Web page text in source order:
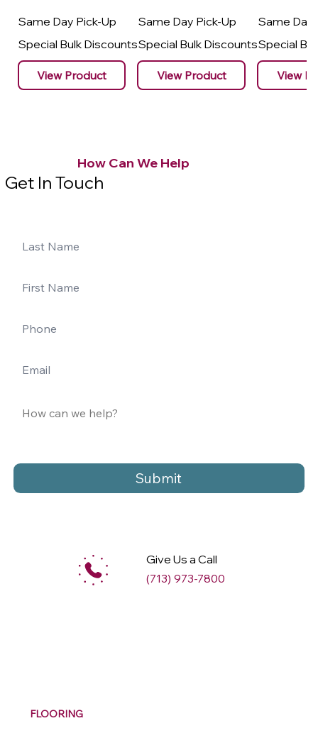
Same Day Pick-Up
Special Bulk Discounts
View Product
Same Day Pick-Up
Special Bulk Discounts
View Product
Same Day
Special
View
Submit
How Can We Help
Get In Touch
Give Us a Call
(713) 973-7800
FLOORING